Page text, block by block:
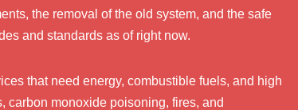
the removal of the old system, and the safe
and standards as of right now.
that need energy, combustible fuels, and high
carbon monoxide poisoning, fires, and